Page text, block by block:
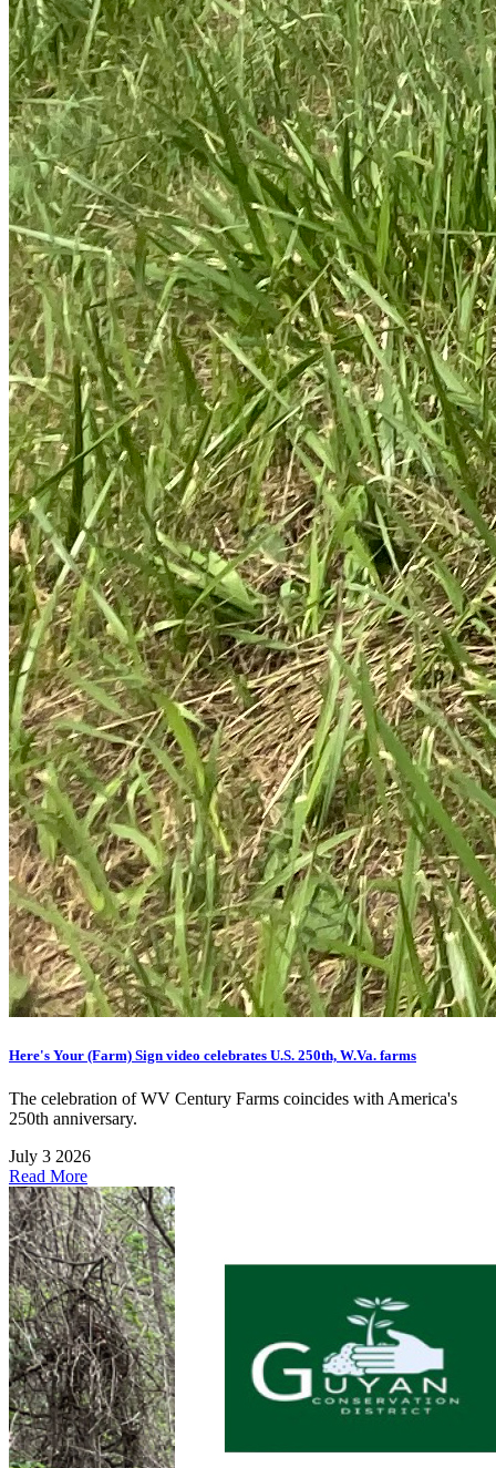
Here's Your (Farm) Sign video celebrates U.S. 250th, W.Va. farms
The celebration of WV Century Farms coincides with America's
250th anniversary.
July 3 2026
Read More